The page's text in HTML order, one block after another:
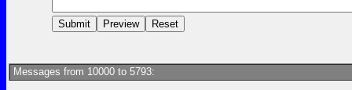
Messages from 10000 to 5793: